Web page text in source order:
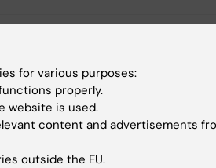
Content
for various purposes:
properly.
website is used.
content and advertisements
outside the EU.